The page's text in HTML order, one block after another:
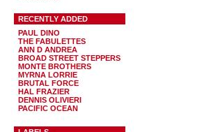
RECENTLY ADDED
PAUL DINO
THE FABULETTES
ANN D ANDREA
BROAD STREET STEPPERS
MONTE BROTHERS
MYRNA LORRIE
BRUTAL FORCE
HAL FRAZIER
DENNIS OLIVIERI
PACIFIC OCEAN